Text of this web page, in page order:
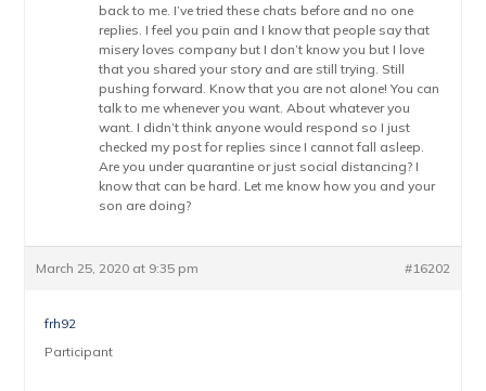
back to me. I’ve tried these chats before and no one
replies. I feel you pain and I know that people say that
misery loves company but I don’t know you but I love
that you shared your story and are still trying. Still
pushing forward. Know that you are not alone! You can
talk to me whenever you want. About whatever you
want. I didn’t think anyone would respond so I just
checked my post for replies since I cannot fall asleep.
Are you under quarantine or just social distancing? I
know that can be hard. Let me know how you and your
son are doing?
March 25, 2020 at 9:35 pm #16202
frh92
Participant